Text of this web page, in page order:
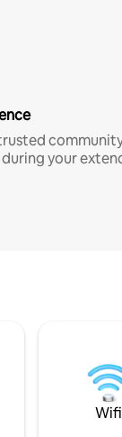
your
Wifi